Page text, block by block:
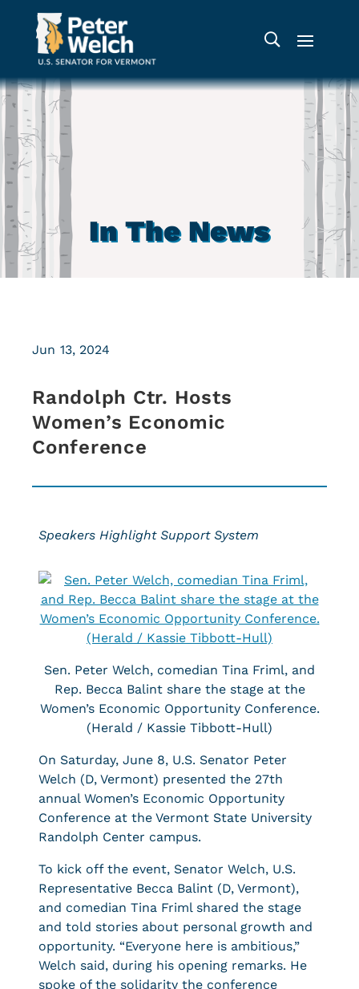
In The News
Randolph Ctr. Hosts
Women’s Economic
Conference
Jun 13, 2024
Speakers Highlight Support System
Sen. Peter Welch, comedian Tina Friml, and
Rep. Becca Balint share the stage at the
Women’s Economic Opportunity Conference.
(Herald / Kassie Tibbott-Hull)
On Saturday, June 8, U.S. Senator Peter
Welch (D, Vermont) presented the 27th
annual Women’s Economic Opportunity
Conference at the Vermont State University
Randolph Center campus.
To kick off the event, Senator Welch, U.S.
Representative Becca Balint (D, Vermont),
and comedian Tina Friml shared the stage
and told stories about personal growth and
opportunity. “Everyone here is ambitious,”
Welch said, during his opening remarks. He
spoke of the solidarity the conference